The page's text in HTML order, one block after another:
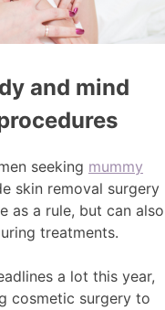
and mind
seeking mummy
skin removal surgery
as a rule, but can also
treatments.
a lot this year,
cosmetic surgery to